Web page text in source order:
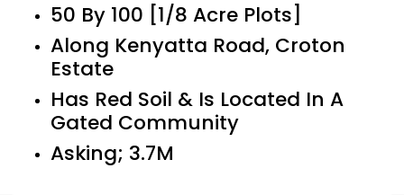
50 By 100 [1/8 Acre Plots]
Along Kenyatta Road, Croton
Estate
Has Red Soil & Is Located In A
Gated Community
Asking; 3.7M